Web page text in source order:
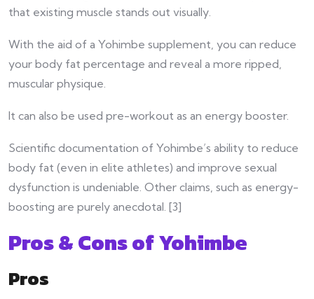
that existing muscle stands out visually.
With the aid of a Yohimbe supplement, you can reduce
your body fat percentage and reveal a more ripped,
muscular physique.
It can also be used pre-workout as an energy booster.
Scientific documentation of Yohimbe’s ability to reduce
body fat (even in elite athletes) and improve sexual
dysfunction is undeniable. Other claims, such as energy-
boosting are purely anecdotal. [3]
Pros & Cons of Yohimbe
Pros